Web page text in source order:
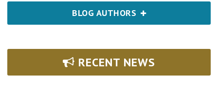
BLOG AUTHORS
RECENT NEWS